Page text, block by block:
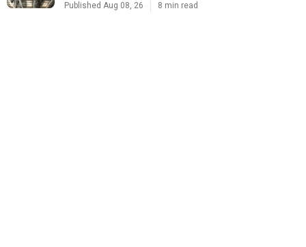
Published Aug 08, 26 8 min read